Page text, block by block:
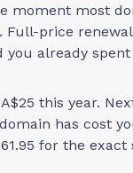
moment most
Full-price
you already spent
this year.
has cost
for the exact